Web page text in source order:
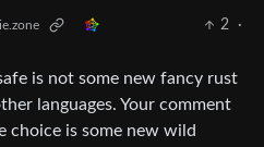
2
·
is not some new fancy rust
languages. Your comment
choice is some new wild